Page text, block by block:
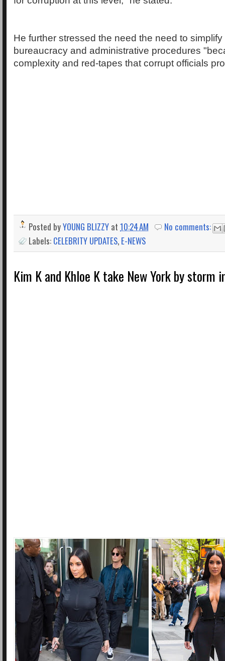
He further stressed the need the need to
bureaucracy and administrative procedures
complexity and red-tapes that corrupt officials
Posted byYOUNG BLIZZY at 10:24 AM
No comments:
Labels: CELEBRITY UPDATES, E-NEWS
Kim K and Khloe K take New York by storm